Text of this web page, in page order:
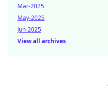
Mar-2025
May-2025
Jun-2025
View all archives